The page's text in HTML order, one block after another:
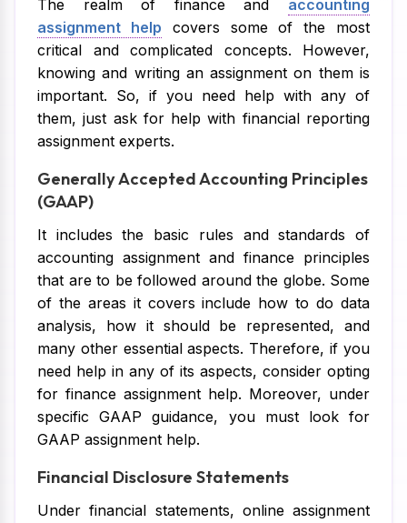
The realm of finance and accounting
assignment help covers some of the most
critical and complicated concepts. However,
knowing and writing an assignment on them is
important. So, if you need help with any of
them, just ask for help with financial reporting
assignment experts.
Generally Accepted Accounting Principles
(GAAP)
It includes the basic rules and standards of
accounting assignment and finance principles
that are to be followed around the globe. Some
of the areas it covers include how to do data
analysis, how it should be represented, and
many other essential aspects. Therefore, if you
need help in any of its aspects, consider opting
for finance assignment help. Moreover, under
specific GAAP guidance, you must look for
GAAP assignment help.
Financial Disclosure Statements
Under financial statements, online assignment